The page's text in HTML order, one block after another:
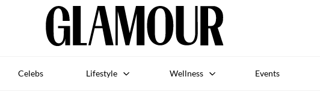
Celebs Lifestyle Wellness Events